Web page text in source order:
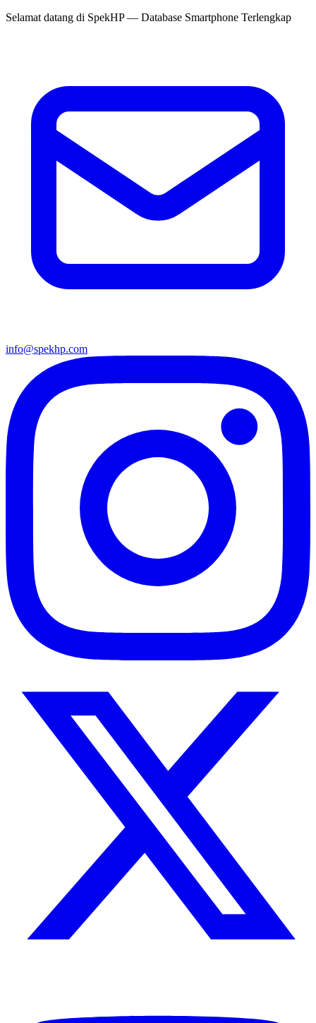
Selamat datang di SpekHP— Database Smartphone Terlengkap
info@spekhp.com